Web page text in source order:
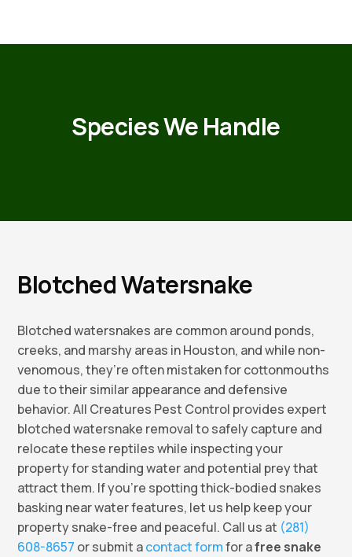
Species We Handle
Blotched Watersnake
Blotched watersnakes are common around ponds,
creeks, and marshy areas in Houston, and while non-
venomous, they’re often mistaken for cottonmouths
due to their similar appearance and defensive
behavior. All Creatures Pest Control provides expert
blotched watersnake removal to safely capture and
relocate these reptiles while inspecting your
property for standing water and potential prey that
attract them. If you’re spotting thick-bodied snakes
basking near water features, let us help keep your
property snake-free and peaceful. Call us at (281)
608-8657 or submit acontact formfor afree snake